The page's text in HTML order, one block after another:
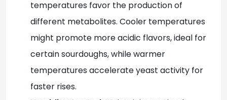
temperatures favor the production of
different metabolites. Cooler temperatures
might promote more acidic flavors, ideal for
certain sourdoughs, while warmer
temperatures accelerate yeast activity for
faster rises.